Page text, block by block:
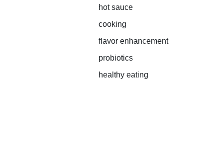
hot sauce
cooking
flavor enhancement
probiotics
healthy eating